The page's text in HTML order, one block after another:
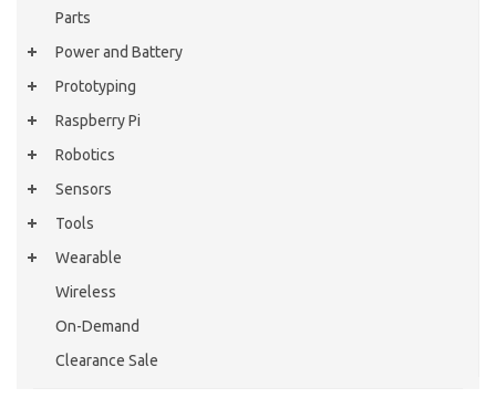
Parts
Power and Battery
Prototyping
Raspberry Pi
Robotics
Sensors
Tools
Wearable
Wireless
On-Demand
Clearance Sale